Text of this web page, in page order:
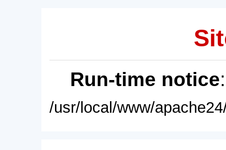
Run-time notice
/usr/local/www/